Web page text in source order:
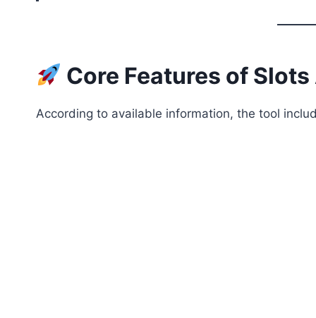
Core Features of
According to available information, the tool